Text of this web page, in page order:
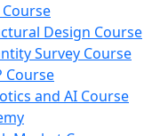
Design Course
Survey Course
Course
and AI Course